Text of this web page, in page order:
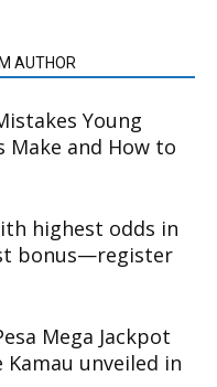
AUTHOR
Young
Make and How to
highest odds in
bonus—register
Mega Jackpot
unveiled in